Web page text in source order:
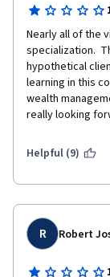
Nearly all of the
specialization.
hypothetical
learning in this
wealth
really looking
Helpful (9)
R Robert